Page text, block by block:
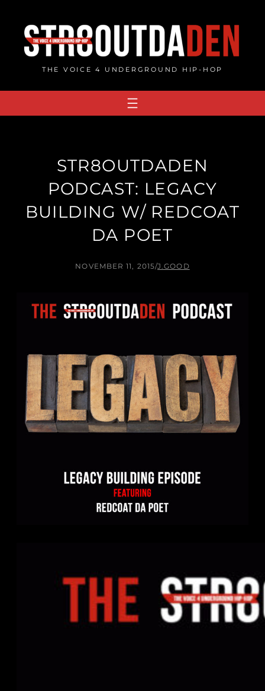
content
THE VOICE 4 UNDERGROUND HIP-HOP
STR8OUTDADEN
PODCAST: LEGACY
BUILDING W/ REDCOAT
DA POET
NOVEMBER 11, 2015/J.GOOD